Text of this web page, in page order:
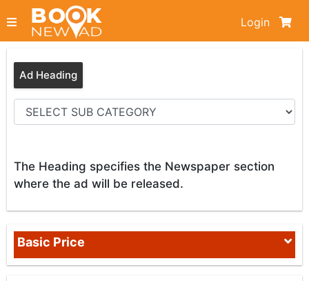
Login
Ad Heading
The Heading specifies the Newspaper section
where the ad will be released.
Basic Price